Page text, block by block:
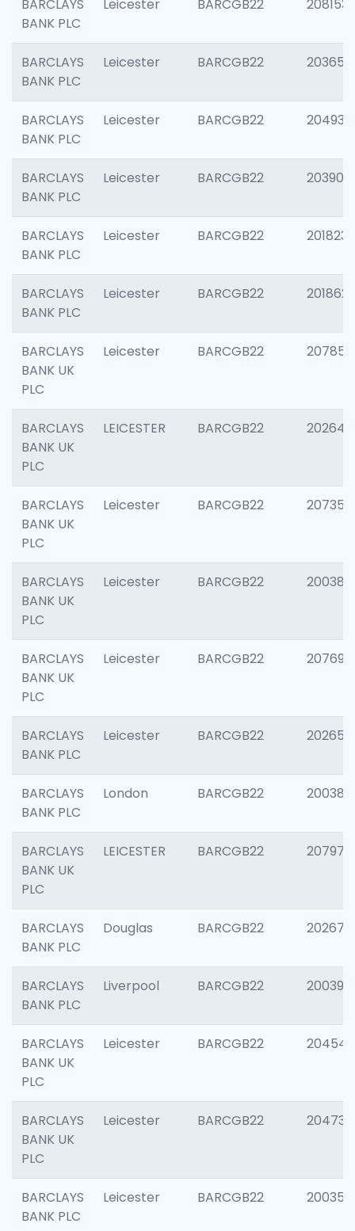
BARCLAYS
BANK PLC
Leicester BARCGB22 208153
BARCLAYS
BANK PLC
Leicester BARCGB22 203650
BARCLAYS
BANK PLC
Leicester BARCGB22 204937
BARCLAYS
BANK PLC
Leicester BARCGB22 203909
BARCLAYS
BANK PLC
Leicester BARCGB22 201823
BARCLAYS
BANK PLC
Leicester BARCGB22 201862
BARCLAYS
BANK UK
PLC
Leicester BARCGB22 207858
BARCLAYS
BANK UK
PLC
LEICESTER BARCGB22 202646
BARCLAYS
BANK UK
PLC
Leicester BARCGB22 207353
BARCLAYS
BANK UK
PLC
Leicester BARCGB22 200384
BARCLAYS
BANK UK
PLC
Leicester BARCGB22 207692
BARCLAYS
BANK PLC
Leicester BARCGB22 202653
BARCLAYS
BANK PLC
London BARCGB22 200380
BARCLAYS
BANK UK
PLC
LEICESTER BARCGB22 207973
BARCLAYS
BANK PLC
Douglas BARCGB22 202675
BARCLAYS
BANK PLC
Liverpool BARCGB22 200395
BARCLAYS
BANK UK
PLC
Leicester BARCGB22 204545
BARCLAYS
BANK UK
PLC
Leicester BARCGB22 204734
BARCLAYS
BANK PLC
Leicester BARCGB22 200353